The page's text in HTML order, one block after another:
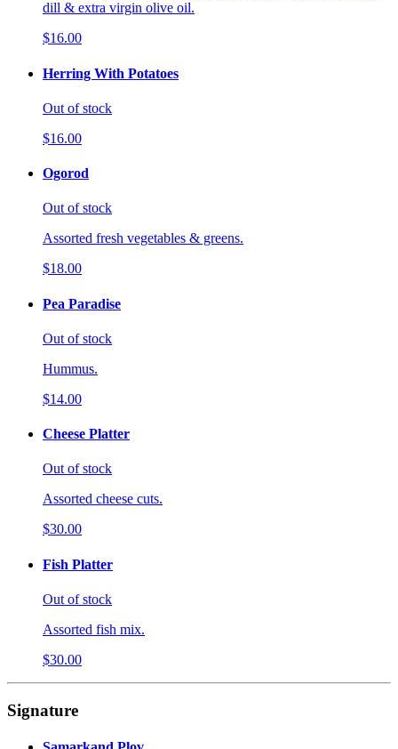
dill & extra virgin olive oil.
$16.00
Herring With Potatoes
Out of stock
$16.00
Ogorod
Out of stock
Assorted fresh vegetables & greens.
$18.00
Pea Paradise
Out of stock
Hummus.
$14.00
Cheese Platter
Out of stock
Assorted cheese cuts.
$30.00
Fish Platter
Out of stock
Assorted fish mix.
$30.00
Signature